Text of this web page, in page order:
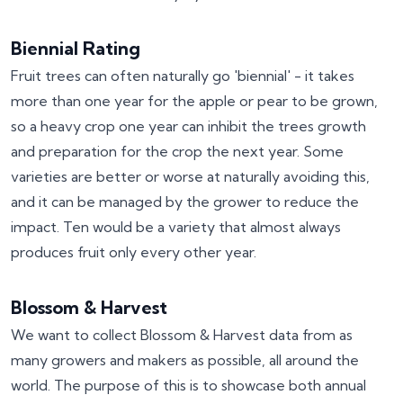
Biennial Rating
Fruit trees can often naturally go 'biennial' - it takes
more than one year for the apple or pear to be grown,
so a heavy crop one year can inhibit the trees growth
and preparation for the crop the next year. Some
varieties are better or worse at naturally avoiding this,
and it can be managed by the grower to reduce the
impact. Ten would be a variety that almost always
produces fruit only every other year.
Blossom & Harvest
We want to collect Blossom & Harvest data from as
many growers and makers as possible, all around the
world. The purpose of this is to showcase both annual